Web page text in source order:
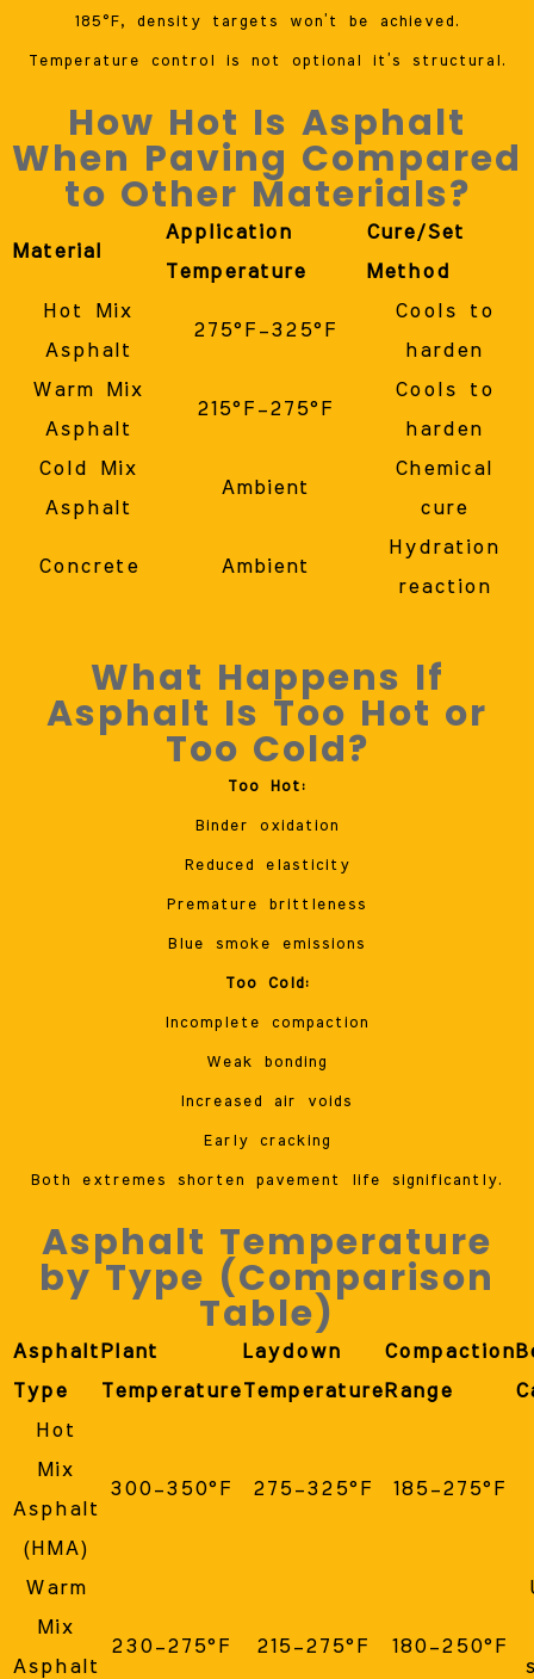
185°F, density targets won’t be achieved.
Temperature control is not optional it’s structural.
How Hot Is Asphalt
When Paving Compared
to Other Materials?
Material
Application
Temperature
Cure/Set
Method
Hot Mix
Asphalt
275°F–325°F
Cools to
harden
Warm Mix
Asphalt
215°F–275°F
Cools to
harden
Cold Mix
Asphalt
Ambient
Chemical
cure
Concrete Ambient
Hydration
reaction
What Happens If
Asphalt Is Too Hot or
Too Cold?
Too Hot:
Binder oxidation
Reduced elasticity
Premature brittleness
Blue smoke emissions
Too Cold:
Incomplete compaction
Weak bonding
Increased air voids
Early cracking
Both extremes shorten pavement life significantly.
Asphalt Temperature
by Type (Comparison
Table)
Asphalt
Type
Plant
Temperature
Laydown
Temperature
Compaction
Range
Hot
Mix
Asphalt
(HMA)
300–350°F 275–325°F 185–275°F
Warm
Mix
Asphalt
230–275°F 215–275°F 180–250°F